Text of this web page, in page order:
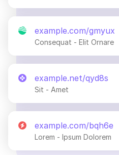
example.com/gmyux
Consequat - Elit Ornare
example.net/qyd8s
Sit - Amet
example.com/bqh6e
Lorem - Ipsum Dolorem